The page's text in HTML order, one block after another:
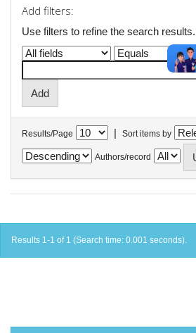
Add filters:
Use filters to refine the search results.
Results/Page | Sort items by
Authors/record
Results 1-1 of 1 (Search time: 0.001 seconds).